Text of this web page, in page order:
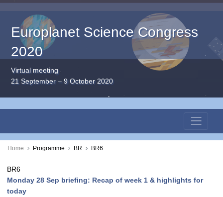
Europlanet Science Congress
2020
Virtual meeting
21 September – 9 October 2020
Home Programme BR BR6
BR6
Monday 28 Sep briefing: Recap of week 1 & highlights for
today